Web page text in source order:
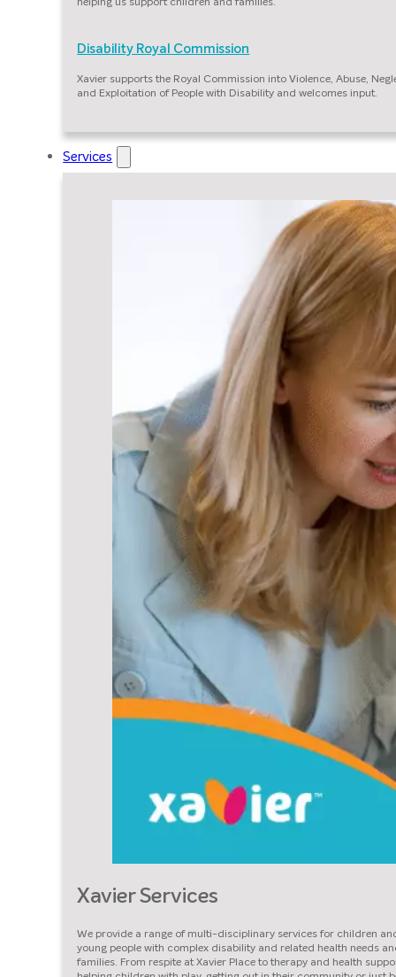
Disability Royal Commission
Xavier supports the Royal Commission into Violence, Abuse,
and Exploitation of People with Disability and welcomes input.
Services
Xavier Services
We provide a range of multi-disciplinary services for children
young people with complex disability and related health needs
families. From respite at Xavier Place to therapy and health